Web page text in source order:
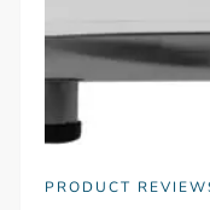
PRODUCT